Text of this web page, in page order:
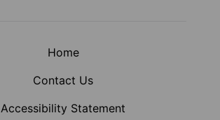
Home
Contact Us
Accessibility Statement